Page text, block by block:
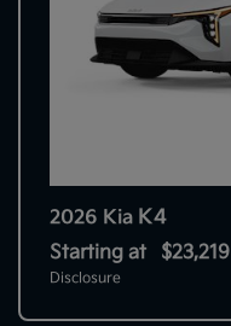
2026 Kia K4
Starting at $23,219
Disclosure